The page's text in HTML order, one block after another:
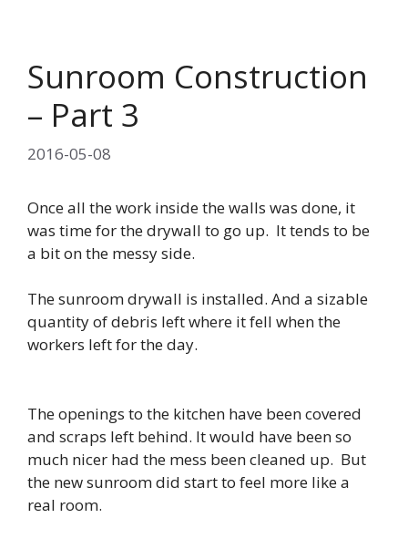
Sunroom Construction
– Part 3
2016-05-08
Once all the work inside the walls was done, it
was time for the drywall to go up. It tends to be
a bit on the messy side.
The sunroom drywall is installed. And a sizable
quantity of debris left where it fell when the
workers left for the day.
The openings to the kitchen have been covered
and scraps left behind. It would have been so
much nicer had the mess been cleaned up. But
the new sunroom did start to feel more like a
real room.